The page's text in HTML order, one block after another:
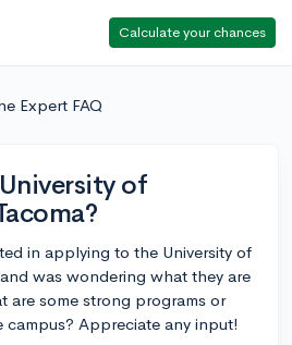
Calculate your chances
Expert FAQ
of
in applying to the University of
was wondering what they are
are some strong programs or
campus? Appreciate any input!